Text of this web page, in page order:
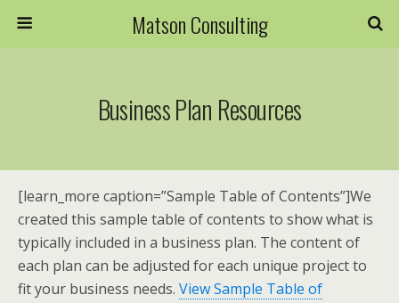
Matson Consulting
Business Plan Resources
[learn_more caption=”Sample Table of Contents”]We
created this sample table of contents to show what is
typically included in a business plan. The content of
each plan can be adjusted for each unique project to
fit your business needs. View Sample Table of